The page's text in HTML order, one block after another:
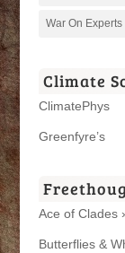
War On Experts
Climate
ClimatePhys
Greenfyre’s
Ace of Clades
Butterflies &